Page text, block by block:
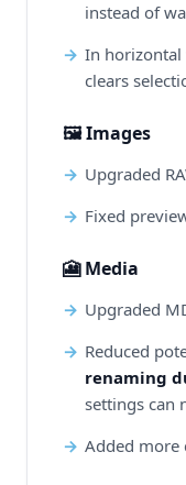
instead of
In horizontal
clears
🖼️ Images
Upgraded
Fixed
🎦 Media
Upgraded
Reduced
renaming
settings can
Added more